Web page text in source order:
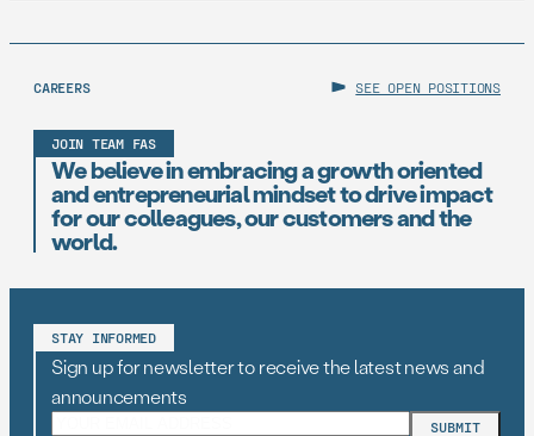
CAREERS SEE OPEN POSITIONS
JOIN TEAM FAS
We believe in embracing a growth oriented
and entrepreneurial mindset to drive impact
for our colleagues, our customers and the
world.
STAY INFORMED
Sign up for newsletter to receive the latest news and
announcements